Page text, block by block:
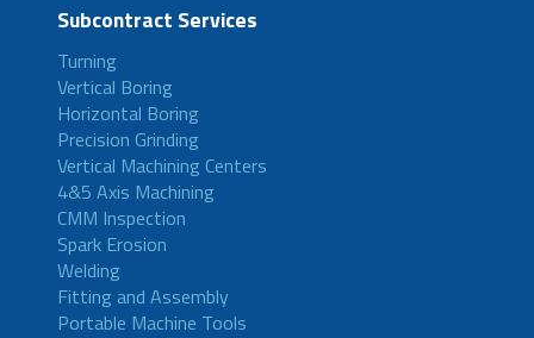
Subcontract Services
Turning
Vertical Boring
Horizontal Boring
Precision Grinding
Vertical Machining Centers
4&5 Axis Machining
CMM Inspection
Spark Erosion
Welding
Fitting and Assembly
Portable Machine Tools